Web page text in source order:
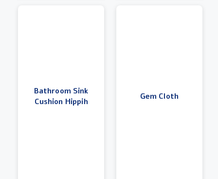
Bathroom Sink
Cushion Hippih
Gem Cloth